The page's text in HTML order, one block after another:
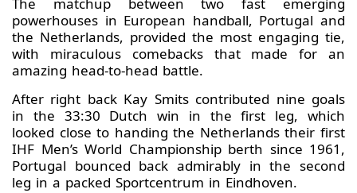
The matchup between two fast emerging
powerhouses in European handball, Portugal and
the Netherlands, provided the most engaging tie,
with miraculous comebacks that made for an
amazing head-to-head battle.
After right back Kay Smits contributed nine goals
in the 33:30 Dutch win in the first leg, which
looked close to handing the Netherlands their first
IHF Men’s World Championship berth since 1961,
Portugal bounced back admirably in the second
leg in a packed Sportcentrum in Eindhoven.